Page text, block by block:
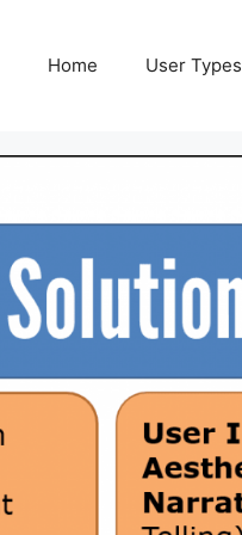
Home User Types